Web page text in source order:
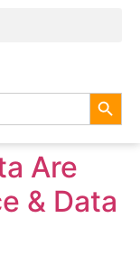
Are
& Data